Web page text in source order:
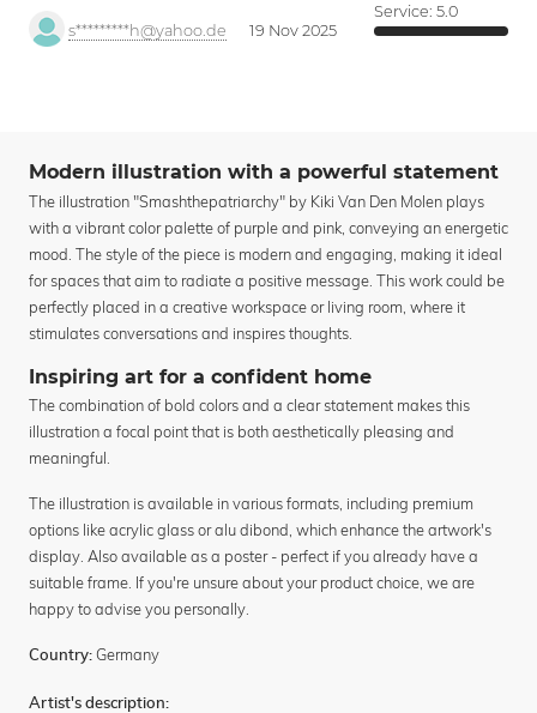
s*********h@yahoo.de 19 Nov 2025
Service: 5.0
Modern illustration with a powerful statement
The illustration "Smashthepatriarchy" by Kiki Van Den Molen plays
with a vibrant color palette of purple and pink, conveying an energetic
mood. The style of the piece is modern and engaging, making it ideal
for spaces that aim to radiate a positive message. This work could be
perfectly placed in a creative workspace or living room, where it
stimulates conversations and inspires thoughts.
Inspiring art for a confident home
The combination of bold colors and a clear statement makes this
illustration a focal point that is both aesthetically pleasing and
meaningful.
The illustration is available in various formats, including premium
options like acrylic glass or alu dibond, which enhance the artwork's
display. Also available as a poster - perfect if you already have a
suitable frame. If you're unsure about your product choice, we are
happy to advise you personally.
Country: Germany
Artist's description: